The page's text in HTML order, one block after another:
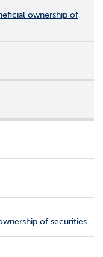
ownership of
of securities